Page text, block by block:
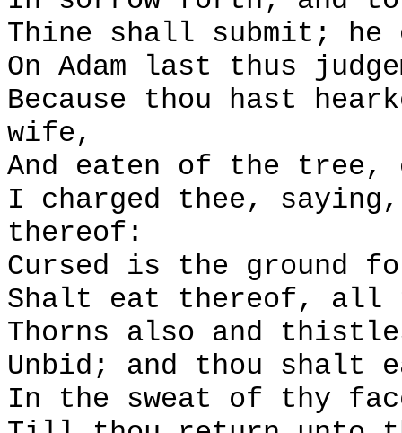
Thine shall submit;
On Adam last thus
Because thou hast
wife,
And eaten of the tree,
I charged thee,
thereof:
Cursed is the ground
Shalt eat thereof,
Thorns also and
Unbid; and thou
In the sweat of thy